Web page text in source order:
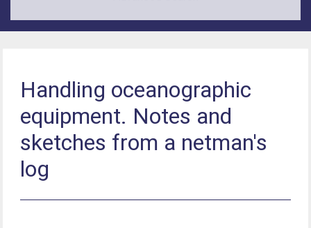
Handling oceanographic
equipment. Notes and
sketches from a netman's
log